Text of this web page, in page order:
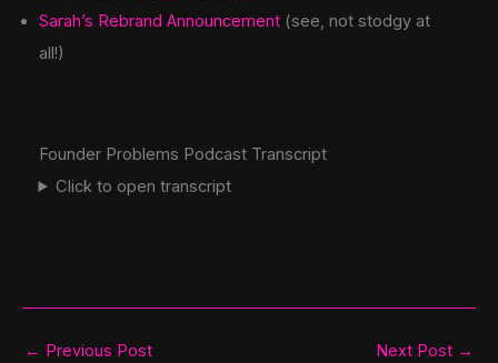
Sarah’s Rebrand Announcement(see, not stodgy at
all!)
Founder Problems Podcast Transcript
Click to open transcript
← Previous Post Next Post →